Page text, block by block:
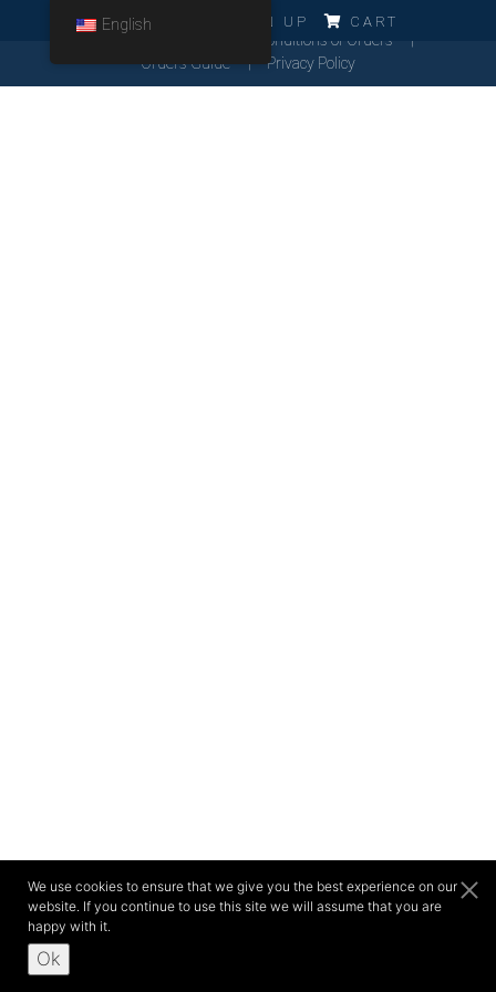
LOG IN SIGN UP CART
English
We use cookies to ensure that we give you the best experience on our
website. If you continue to use this site we will assume that you are
happy with it.
Ok
General Conditions of Orders
Orders Guide
Privacy Policy